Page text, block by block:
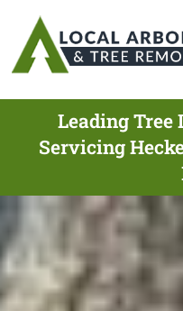
Leading
Servicing